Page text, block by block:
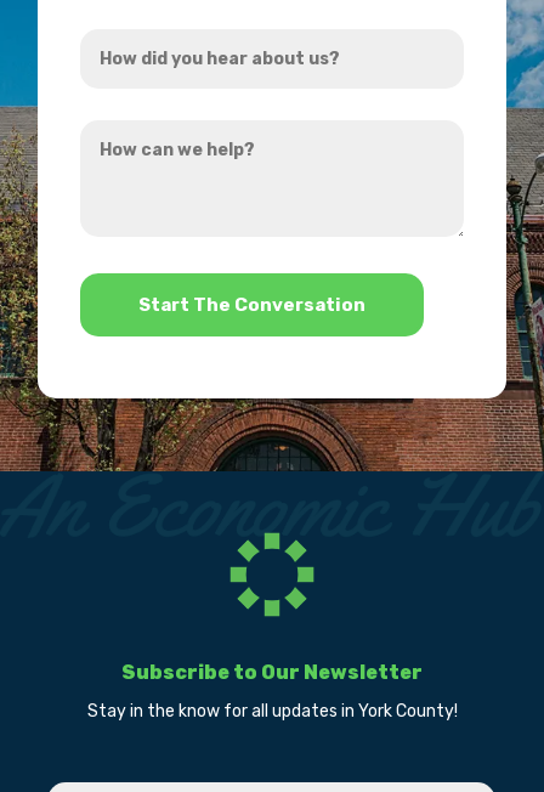
did
hear
can
*
Subscribe to Our Newsletter
Stay in the know for all updates in York County!